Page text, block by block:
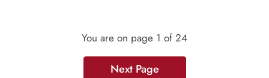
You are on page 1 of 24
Next Page